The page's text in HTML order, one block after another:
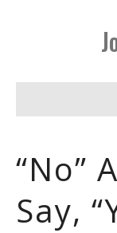
“No”
Say,